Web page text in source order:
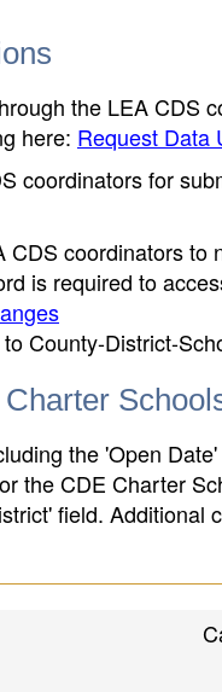
the LEA CDS
here: Request Data
coordinators for
coordinators
is required to
County-District-
the 'Open
the CDE Charter
field. Additional